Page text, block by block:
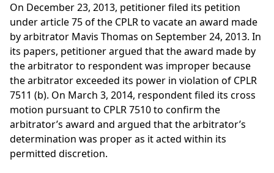
On December 23, 2013, petitioner filed its petition
under article 75 of the CPLR to vacate an award made
by arbitrator Mavis Thomas on September 24, 2013. In
its papers, petitioner argued that the award made by
the arbitrator to respondent was improper because
the arbitrator exceeded its power in violation of CPLR
7511 (b). On March 3, 2014, respondent filed its cross
motion pursuant to CPLR 7510 to confirm the
arbitrator’s award and argued that the arbitrator’s
determination was proper as it acted within its
permitted discretion.